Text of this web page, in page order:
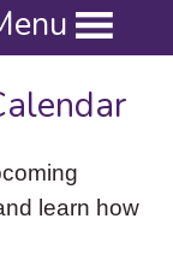
learn how